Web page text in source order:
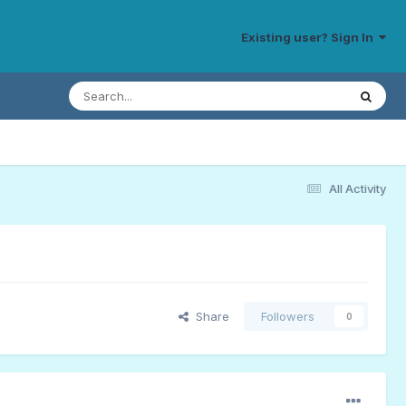
Existing user? Sign In
All Activity
Share Followers 0